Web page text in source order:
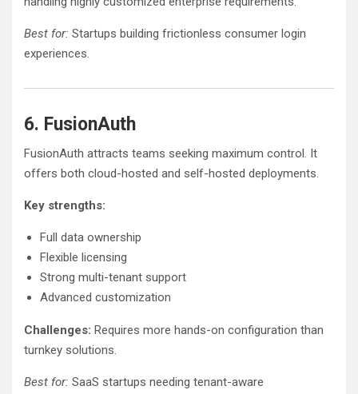
Best for: Startups building frictionless consumer login
experiences.
6. FusionAuth
FusionAuth attracts teams seeking maximum control. It
offers both cloud-hosted and self-hosted deployments.
Key strengths:
Full data ownership
Flexible licensing
Strong multi-tenant support
Advanced customization
Challenges: Requires more hands-on configuration than
turnkey solutions.
Best for: SaaS startups needing tenant-aware